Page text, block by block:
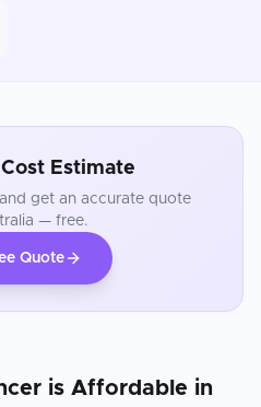
Estimate
get an accurate quote
— free.
Quote
is Affordable in